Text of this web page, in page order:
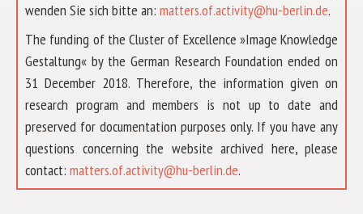
wenden Sie sich bitte an: matters.of.activity@hu-berlin.de.
The funding of the Cluster of Excellence »Image Knowledge
Gestaltung« by the German Research Foundation ended on
31 December 2018. Therefore, the information given on
research program and members is not up to date and
preserved for documentation purposes only. If you have any
questions concerning the website archived here, please
contact: matters.of.activity@hu-berlin.de.
ABOUT US